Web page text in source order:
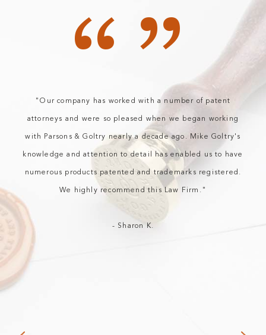
“”
"Our company has worked with a number of patent
attorneys and were so pleased when we began working
with Parsons & Goltry nearly a decade ago. Mike Goltry's
knowledge and attention to detail has enabled us to have
numerous products patented and trademarks registered.
We highly recommend this Law Firm."
- Sharon K.